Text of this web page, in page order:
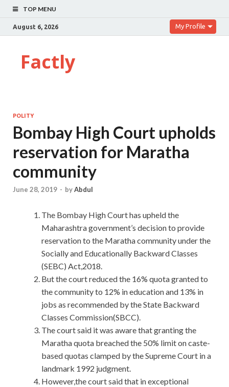
TOP MENU
August 6, 2026 My Profile
Factly
POLITY
Bombay High Court upholds
reservation for Maratha
community
June 28, 2019 - byAbdul
The Bombay High Court has upheld the
Maharashtra government’s decision to provide
reservation to the Maratha community under the
Socially and Educationally Backward Classes
(SEBC) Act,2018.
But the court reduced the 16% quota granted to
the community to 12% in education and 13% in
jobs as recommended by the State Backward
Classes Commission(SBCC).
The court said it was aware that granting the
Maratha quota breached the 50% limit on caste-
based quotas clamped by the Supreme Court in a
landmark 1992 judgment.
However,the court said that in exceptional